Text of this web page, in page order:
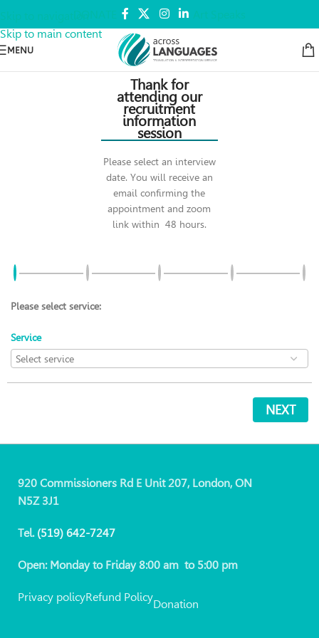
Skip to main content
MENU
Thank for
attending our
recruitment
information
session
Please select an interview
date. You will receive an
email confirming the
appointment and zoom
link within 48 hours.
Please select service:
Service
NEXT
920 Commissioners Rd E Unit 207, London, ON
N5Z 3J1
Tel. (519) 642-7247
Open: Monday to Friday 8:00 am to 5:00 pm
Privacy policyRefund Policy
Donation